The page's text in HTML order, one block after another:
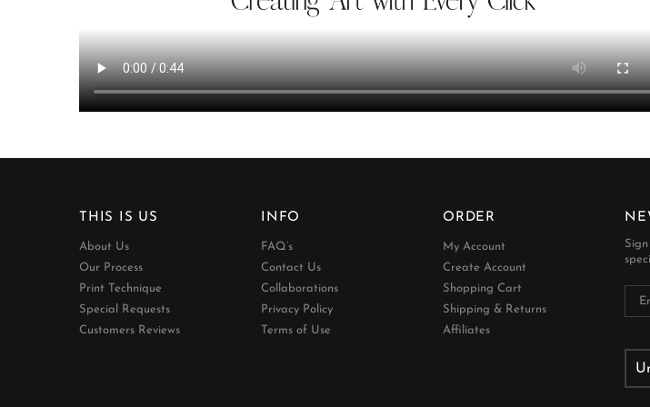
THIS IS US
About Us
Our Process
Print Technique
Special Requests
Customers Reviews
INFO
FAQ’s
Contact Us
Collaborations
Privacy Policy
Terms of Use
ORDER
My Account
Create Account
Shopping Cart
Shipping & Returns
Affiliates